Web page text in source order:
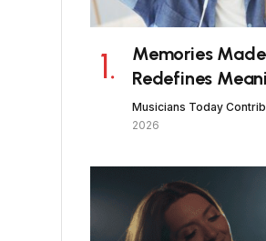
Memories
Redefines
Musicians Today
2026